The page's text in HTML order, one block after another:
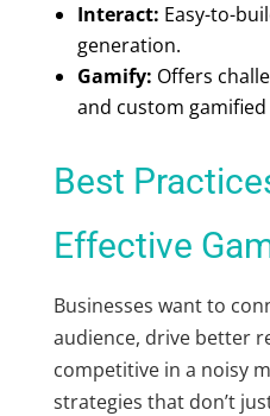
Interact: Easy-to-
generation.
Gamify: Offers
and custom
Best
Effective
Businesses want to
audience, drive better
competitive in a noisy
strategies that don’t